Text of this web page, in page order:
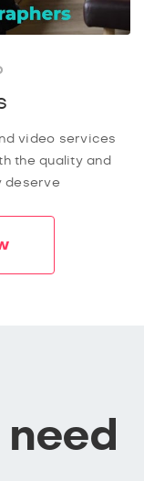
video services
the quality and
deserve